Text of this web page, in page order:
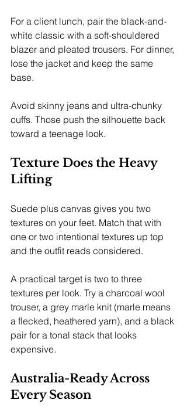
For a client lunch, pair the black-and-
white classic with a soft-shouldered
blazer and pleated trousers. For dinner,
lose the jacket and keep the same
base.
Avoid skinny jeans and ultra-chunky
cuffs. Those push the silhouette back
toward a teenage look.
Texture Does the Heavy
Lifting
Suede plus canvas gives you two
textures on your feet. Match that with
one or two intentional textures up top
and the outfit reads considered.
A practical target is two to three
textures per look. Try a charcoal wool
trouser, a grey marle knit (marle means
a flecked, heathered yarn), and a black
pair for a tonal stack that looks
expensive.
Australia-Ready Across
Every Season